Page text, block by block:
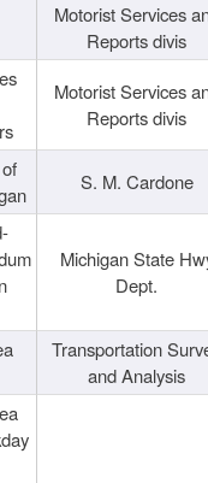
Motorist Services
Reports divis
Motorist Services
Reports divis
S. M. Cardone
Michigan State
Dept.
Transportation
and Analysis